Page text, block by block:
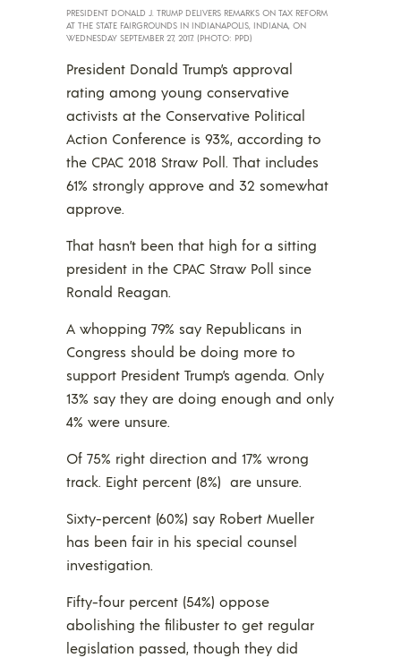
PRESIDENT DONALD J. TRUMP DELIVERS REMARKS ON TAX REFORM
AT THE STATE FAIRGROUNDS IN INDIANAPOLIS, INDIANA, ON
WEDNESDAY SEPTEMBER 27, 2017. (PHOTO: PPD)
President Donald Trump’s approval
rating among young conservative
activists at the Conservative Political
Action Conference is 93%, according to
the CPAC 2018 Straw Poll. That includes
61% strongly approve and 32 somewhat
approve.
That hasn’t been that high for a sitting
president in the CPAC Straw Poll since
Ronald Reagan.
A whopping 79% say Republicans in
Congress should be doing more to
support President Trump’s agenda. Only
13% say they are doing enough and only
4% were unsure.
Of 75% right direction and 17% wrong
track. Eight percent (8%) are unsure.
Sixty-percent (60%) say Robert Mueller
has been fair in his special counsel
investigation.
Fifty-four percent (54%) oppose
abolishing the filibuster to get regular
legislation passed, though they did